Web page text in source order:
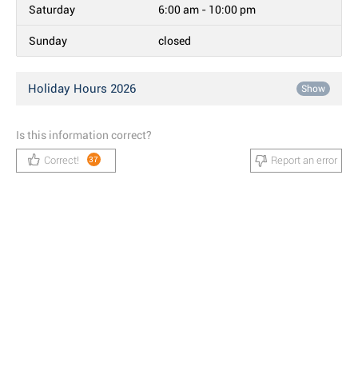
Saturday 6:00 am - 10:00 pm
Sunday closed
Holiday Hours 2026 Show
Is this information correct?
Correct! 37 Report an error